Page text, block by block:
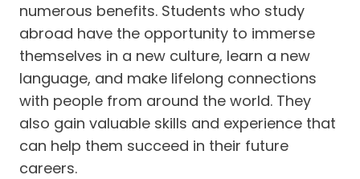
numerous benefits. Students who study
abroad have the opportunity to immerse
themselves in a new culture, learn a new
language, and make lifelong connections
with people from around the world. They
also gain valuable skills and experience that
can help them succeed in their future
careers.